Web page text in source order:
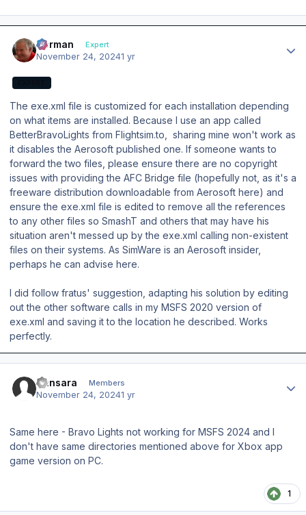
Herman Expert
November 24, 20241 yr
The exe.xml file is customized for each installation depending
on what items are installed. Because I use an app called
BetterBravoLights from Flightsim.to, sharing mine won't work as
it disables the Aerosoft published one. If someone wants to
forward the two files, please ensure there are no copyright
issues with providing the AFC Bridge file (hopefully not, as it's a
freeware distribution downloadable from Aerosoft here) and
ensure the exe.xml file is edited to remove all the references
to any other files so SmashT and others that may have his
situation aren't messed up by the exe.xml calling non-existent
files on their systems. As SimWare is an Aerosoft insider,
perhaps he can advise here.
I did follow fratus' suggestion, adapting his solution by editing
out the other software calls in my MSFS 2020 version of
exe.xml and saving it to the location he described. Works
perfectly.
Sansara Members
November 24, 20241 yr
Same here - Bravo Lights not working for MSFS 2024 and I
don't have same directories mentioned above for Xbox app
game version on PC.
1